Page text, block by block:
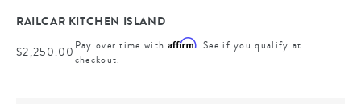
modalRAILCAR KITCHEN ISLAND
Regular
$2,250.00 Pay over time withAffirm. See if you qualify at
checkout.